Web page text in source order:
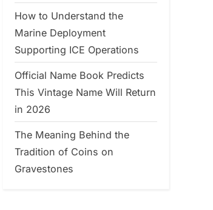
How to Understand the
Marine Deployment
Supporting ICE Operations
Official Name Book Predicts
This Vintage Name Will Return
in 2026
The Meaning Behind the
Tradition of Coins on
Gravestones